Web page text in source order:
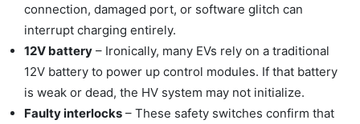
connection, damaged port, or software glitch can
interrupt charging entirely.
12V battery – Ironically, many EVs rely on a traditional
12V battery to power up control modules. If that battery
is weak or dead, the HV system may not initialize.
Faulty interlocks – These safety switches confirm that